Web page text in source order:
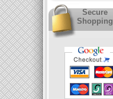
Secure
Shopping